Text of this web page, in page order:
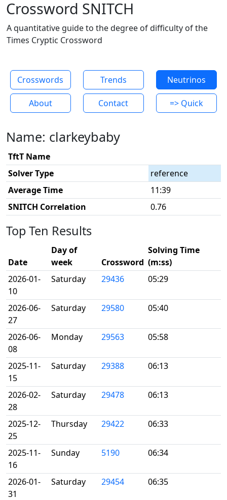
Crossword SNITCH
A quantitative guide to the degree of difficulty of the
Times Cryptic Crossword
Crosswords Trends Neutrinos
About Contact => Quick
Name: clarkeybaby
TftT Name
Solver Type
reference
Average Time
11:39
SNITCH Correlation
0.76
Top Ten Results
Date
Day of
week
Crossword
Solving Time
(m:ss)
2026-01-
10
Saturday 29436 05:29
2026-06-
27
Saturday 29580 05:40
2026-06-
08
Monday 29563 05:58
2025-11-
15
Saturday 29388 06:13
2026-02-
28
Saturday 29478 06:13
2025-12-
25
Thursday 29422 06:33
2025-11-
16
Sunday 5190 06:34
2026-01-
31
Saturday 29454 06:35